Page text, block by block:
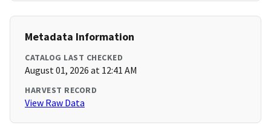
Metadata Information
CATALOG LAST CHECKED
August 01, 2026 at 12:41 AM
HARVEST RECORD
View Raw Data